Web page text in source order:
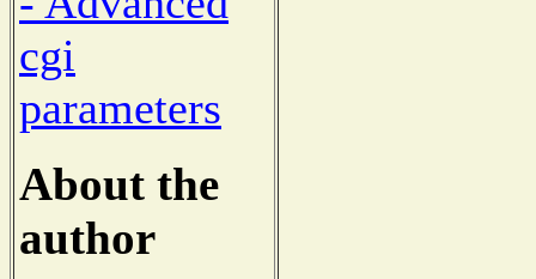
cgi
parameters
About the
author